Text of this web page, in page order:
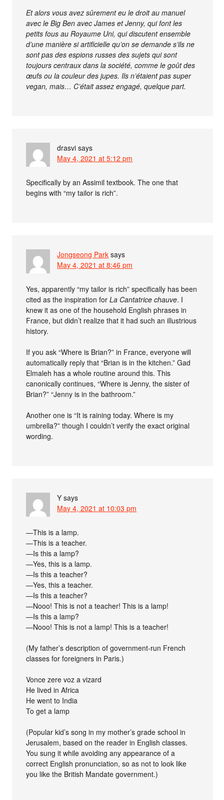
Et alors vous avez sûrement eu le droit au manuel
avec le Big Ben avec James et Jenny, qui font les
petits fous au Royaume Uni, qui discutent ensemble
d’une manière si artificielle qu’on se demande s’ils ne
sont pas des espions russes des sujets qui sont
toujours centraux dans la société, comme le goût des
œufs ou la couleur des jupes. Ils n’étaient pas super
vegan, mais… C’était assez engagé, quelque part.
drasvi says
May 4, 2021 at 5:12 pm
Specifically by an Assimil textbook. The one that
begins with “my tailor is rich”.
Jongseong Park says
May 4, 2021 at 8:46 pm
Yes, apparently “my tailor is rich” specifically has been
cited as the inspiration forLa Cantatrice chauve. I
knew it as one of the household English phrases in
France, but didn’t realize that it had such an illustrious
history.
If you ask “Where is Brian?” in France, everyone will
automatically reply that “Brian is in the kitchen.” Gad
Elmaleh has a whole routine around this. This
canonically continues, “Where is Jenny, the sister of
Brian?” “Jenny is in the bathroom.”
Another one is “It is raining today. Where is my
umbrella?” though I couldn’t verify the exact original
wording.
Y says
May 4, 2021 at 10:03 pm
—This is a lamp.
—This is a teacher.
—Is this a lamp?
—Yes, this is a lamp.
—Is this a teacher?
—Yes, this a teacher.
—Is this a teacher?
—Nooo! This is not a teacher! This is a lamp!
—Is this a lamp?
—Nooo! This is not a lamp! This is a teacher!
(My father’s description of government-run French
classes for foreigners in Paris.)
Vonce zere voz a vizard
He lived in Africa
He went to India
To get a lamp
(Popular kid’s song in my mother’s grade school in
Jerusalem, based on the reader in English classes.
You sung it while avoiding any appearance of a
correct English pronunciation, so as not to look like
you like the British Mandate government.)